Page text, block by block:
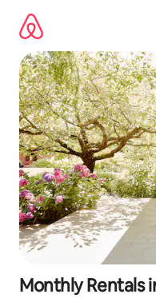
content
Monthly Rentals